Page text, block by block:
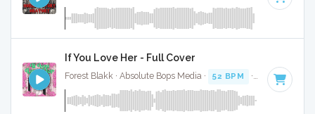
If You Love Her - Full Cover
Forest Blakk · Absolute Bops Media · 52 BPM · Key of C#